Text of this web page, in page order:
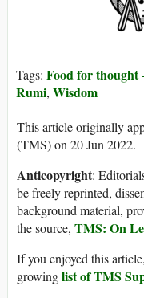
Tags: Food for
Rumi, Wisdom
This article originally
(TMS) on 20 Jun 2022.
Anticopyright:
be freely reprinted,
background material,
the source, TMS: On
If you enjoyed this
growinglist of TMS